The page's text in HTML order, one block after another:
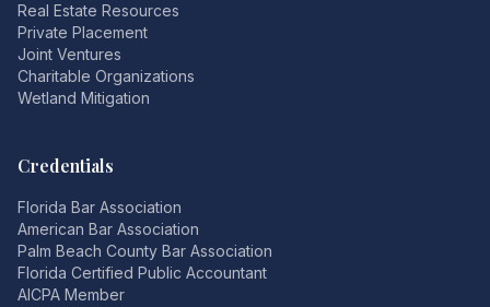
Real Estate Resources
Private Placement
Joint Ventures
Charitable Organizations
Wetland Mitigation
Credentials
Florida Bar Association
American Bar Association
Palm Beach County Bar Association
Florida Certified Public Accountant
AICPA Member